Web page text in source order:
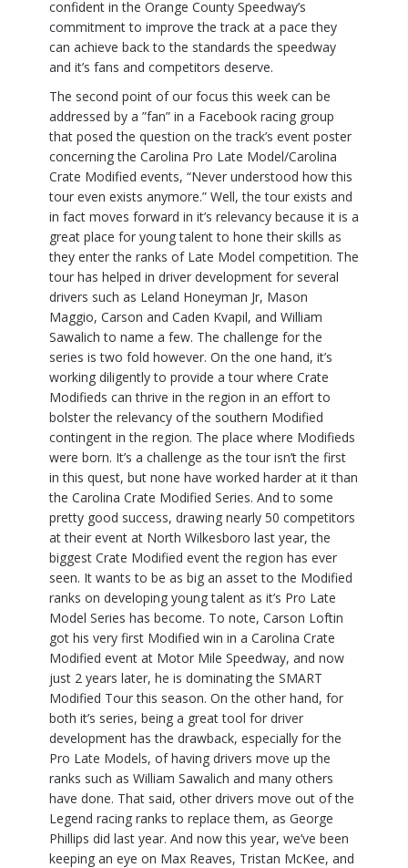
confident in the Orange County Speedway’s
commitment to improve the track at a pace they
can achieve back to the standards the speedway
and it’s fans and competitors deserve.
The second point of our focus this week can be
addressed by a ”fan” in a Facebook racing group
that posed the question on the track’s event poster
concerning the Carolina Pro Late Model/Carolina
Crate Modified events, “Never understood how this
tour even exists anymore.” Well, the tour exists and
in fact moves forward in it’s relevancy because it is a
great place for young talent to hone their skills as
they enter the ranks of Late Model competition. The
tour has helped in driver development for several
drivers such as Leland Honeyman Jr, Mason
Maggio, Carson and Caden Kvapil, and William
Sawalich to name a few. The challenge for the
series is two fold however. On the one hand, it’s
working diligently to provide a tour where Crate
Modifieds can thrive in the region in an effort to
bolster the relevancy of the southern Modified
contingent in the region. The place where Modifieds
were born. It’s a challenge as the tour isn’t the first
in this quest, but none have worked harder at it than
the Carolina Crate Modified Series. And to some
pretty good success, drawing nearly 50 competitors
at their event at North Wilkesboro last year, the
biggest Crate Modified event the region has ever
seen. It wants to be as big an asset to the Modified
ranks on developing young talent as it’s Pro Late
Model Series has become. To note, Carson Loftin
got his very first Modified win in a Carolina Crate
Modified event at Motor Mile Speedway, and now
just 2 years later, he is dominating the SMART
Modified Tour this season. On the other hand, for
both it’s series, being a great tool for driver
development has the drawback, especially for the
Pro Late Models, of having drivers move up the
ranks such as William Sawalich and many others
have done. That said, other drivers move out of the
Legend racing ranks to replace them, as George
Phillips did last year. And now this year, we’ve been
keeping an eye on Max Reaves, Tristan McKee, and